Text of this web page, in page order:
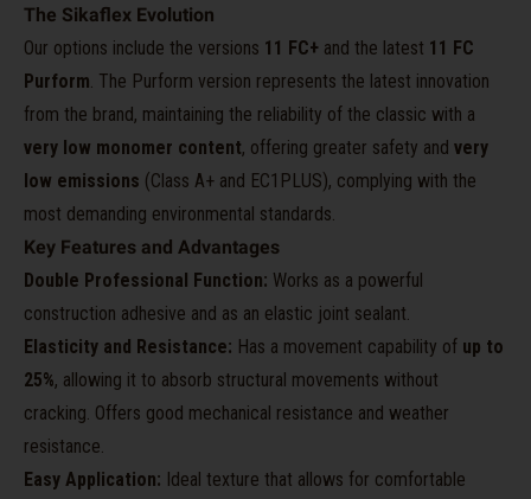
The Sikaflex Evolution
Our options include the versions 11 FC+ and the latest 11 FC
Purform . The Purform version represents the latest innovation
from the brand, maintaining the reliability of the classic with a
very low monomer content, offering greater safety and very
low emissions (Class A+ and EC1PLUS), complying with the
most demanding environmental standards.
Key Features and Advantages
Double Professional Function: Works as a powerful
construction adhesive and as an elastic joint sealant.
Elasticity and Resistance: Has a movement capability of up to
25%, allowing it to absorb structural movements without
cracking. Offers good mechanical resistance and weather
resistance.
Easy Application: Ideal texture that allows for comfortable